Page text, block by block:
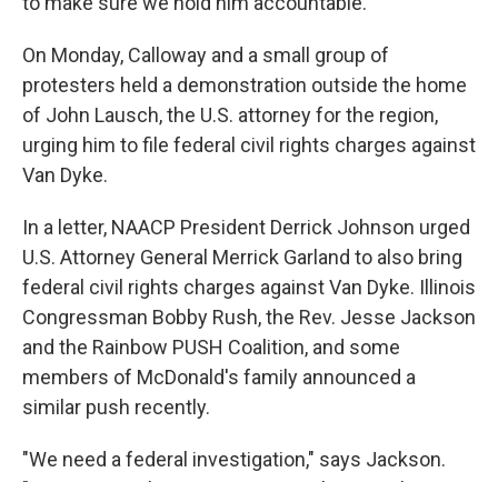
On Monday, Calloway and a small group of
protesters held a demonstration outside the home
of John Lausch, the U.S. attorney for the region,
urging him to file federal civil rights charges against
Van Dyke.
In a letter, NAACP President Derrick Johnson urged
U.S. Attorney General Merrick Garland to also bring
federal civil rights charges against Van Dyke. Illinois
Congressman Bobby Rush, the Rev. Jesse Jackson
and the Rainbow PUSH Coalition, and some
members of McDonald's family announced a
similar push recently.
"We need a federal investigation," says Jackson.